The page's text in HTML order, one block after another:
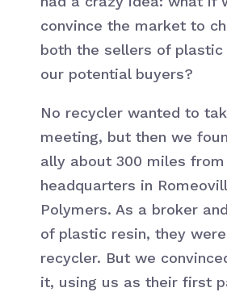
convince the market to
both the sellers of plastic
our potential buyers?
No recycler wanted to
meeting, but then we
ally about 300 miles
headquarters in
Polymers. As a broker
of plastic resin, they
recycler. But we
it, using us as their first